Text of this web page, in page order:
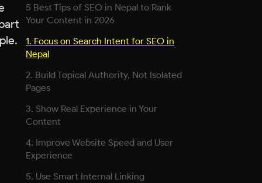
5 Best Tips of SEO in Nepal to Rank
Your Content in 2026
1. Focus on Search Intent for SEO in
Nepal
2. Build Topical Authority, Not Isolated
Pages
3. Show Real Experience in Your
Content
4. Improve Website Speed and User
Experience
5. Use Smart Internal Linking